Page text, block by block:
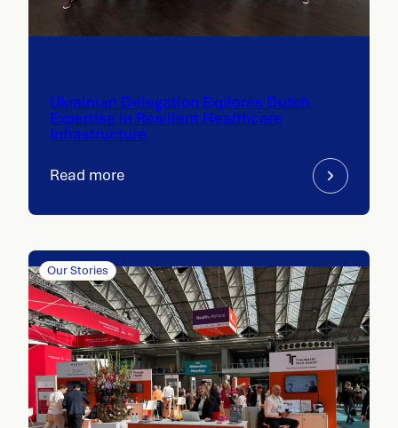
Ukrainian Delegation Explores Dutch
Expertise in Resilient Healthcare
Infrastructure
Read more
Our Stories